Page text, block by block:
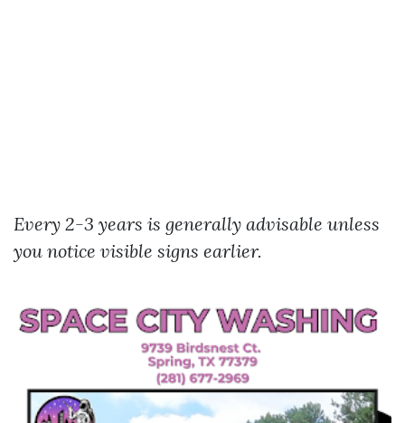
Every 2-3 years is generally advisable unless
you notice visible signs earlier.